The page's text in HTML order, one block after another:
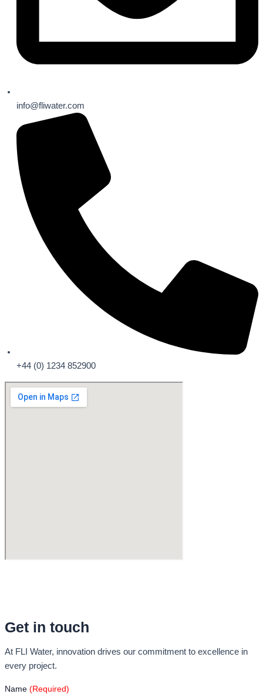
info@fliwater.com
+44 (0) 1234 852900
Get in touch
At FLI Water, innovation drives our commitment to excellence in
every project.
Name (Required)